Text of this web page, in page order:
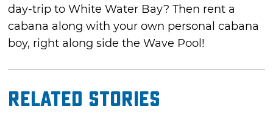
day-trip to White Water Bay? Then rent a
cabana along with your own personal cabana
boy, right along side the Wave Pool!
Related Stories